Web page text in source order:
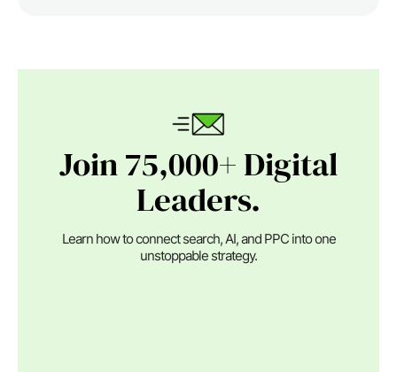
Join 75,000+ Digital
Leaders.
Learn how to connect search, AI, and PPC into one
unstoppable strategy.